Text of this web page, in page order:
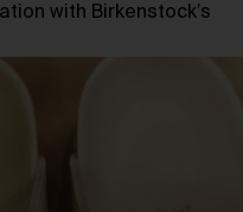
with Birkenstock’s